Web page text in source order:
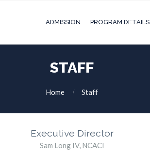
ADMISSION PROGRAM DETAILS
STAFF
Home Staff
Executive Director
Sam Long IV, NCACI